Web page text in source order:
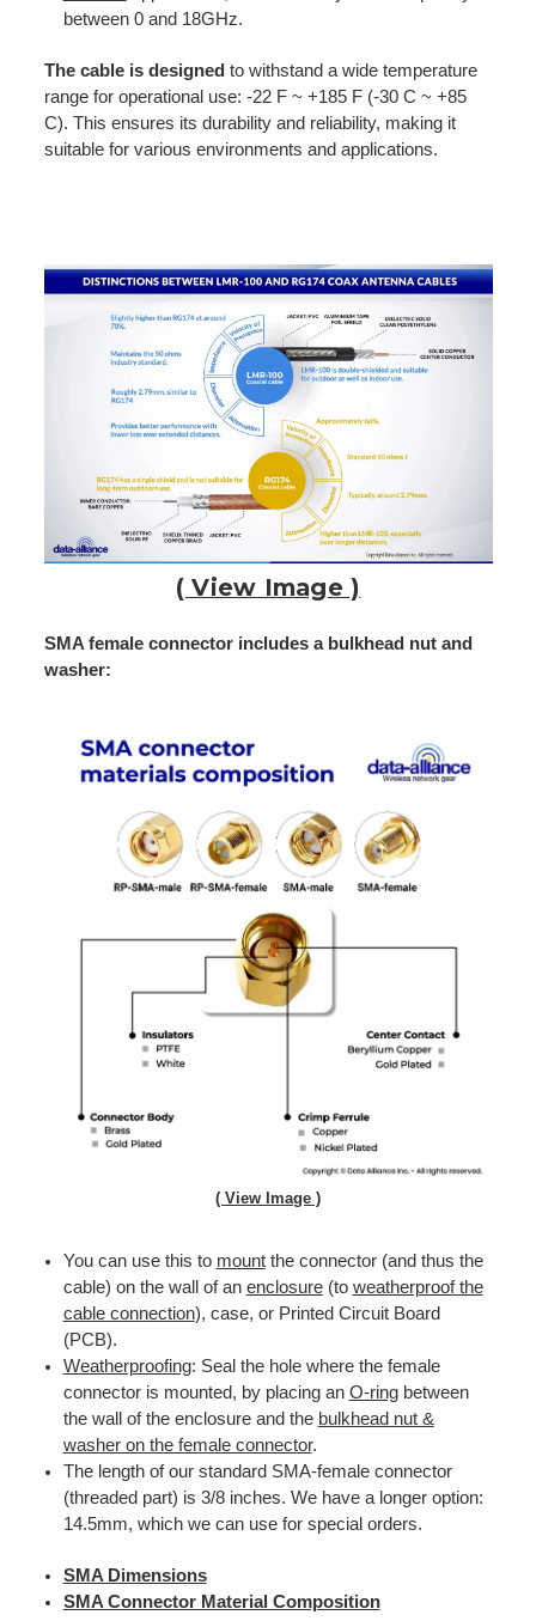
between 0 and 18GHz.
The cable is designed to withstand a wide temperature
range for operational use: -22 F ~ +185 F (-30 C ~ +85
C). This ensures its durability and reliability, making it
suitable for various environments and applications.
( View Image )
SMA female connector includes a bulkhead nut and
washer:
( View Image )
You can use this to mountthe connector (and thus the
cable) on the wall of an enclosure(to weatherproof the
cable connection), case, or Printed Circuit Board
(PCB).
Weatherproofing: Seal the hole where the female
connector is mounted, by placing an O-ringbetween
the wall of the enclosure and the bulkhead nut &
washer on the female connector.
The length of our standard SMA-female connector
(threaded part) is 3/8 inches. We have a longer option:
14.5mm, which we can use for special orders.
SMA Dimensions
SMA Connector Material Composition